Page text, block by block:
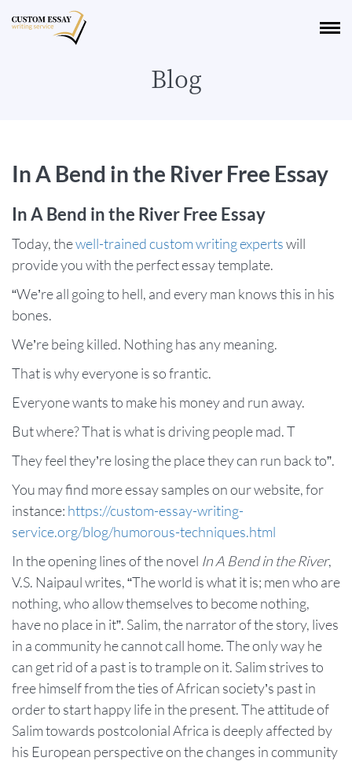
Blog
In A Bend in the River Free Essay
In A Bend in the River Free Essay
Today, thewell-trained custom writing expertswill
provide you with the perfect essay template.
“We’re all going to hell, and every man knows this in his
bones.
We’re being killed. Nothing has any meaning.
That is why everyone is so frantic.
Everyone wants to make his money and run away.
But where? That is what is driving people mad. T
They feel they’re losing the place they can run back to”.
You may find more essay samples on our website, for
instance: https://custom-essay-writing-
service.org/blog/humorous-techniques.html
In the opening lines of the novel In A Bend in the River,
V.S. Naipaul writes, “The world is what it is; men who are
nothing, who allow themselves to become nothing,
have no place in it”. Salim, the narrator of the story, lives
in a community he cannot call home. The only way he
can get rid of a past is to trample on it. Salim strives to
free himself from the ties of African society’s past in
order to start happy life in the present. The attitude of
Salim towards postcolonial Africa is deeply affected by
his European perspective on the changes in community